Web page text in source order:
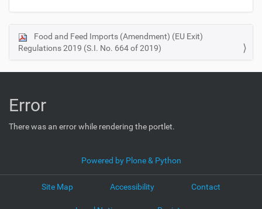
N
a
g
a
t
Food and Feed Imports (Amendment) (EU Exit)
Regulations 2019 (S.I. No. 664 of 2019)
Error
There was an error while rendering the portlet.
Powered by Plone & Python
Site Map Accessibility Contact